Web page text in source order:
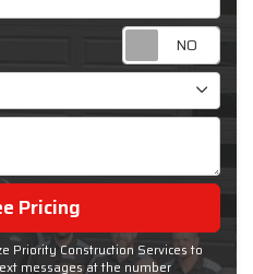
Pricing
Priority Construction Services to
messages at the number